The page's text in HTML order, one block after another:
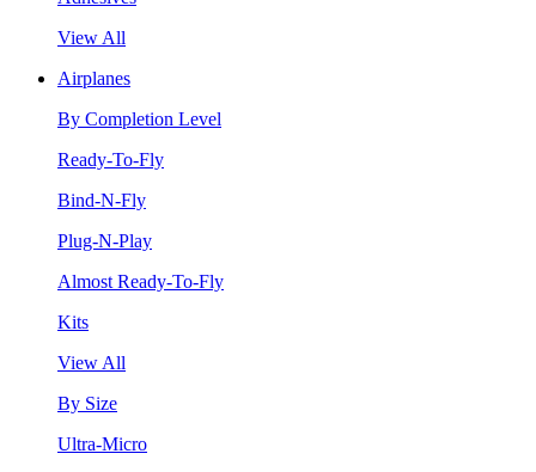
View All
Airplanes
By Completion Level
Ready-To-Fly
Bind-N-Fly
Plug-N-Play
Almost Ready-To-Fly
Kits
View All
By Size
Ultra-Micro